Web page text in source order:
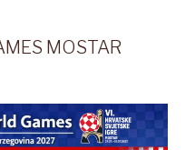
MOSTAR